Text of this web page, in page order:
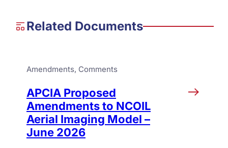
Related Documents
Amendments, Comments
APCIA Proposed
Amendments to NCOIL
Aerial Imaging Model –
June 2026